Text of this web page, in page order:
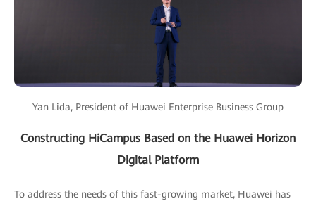
Yan Lida, President of Huawei Enterprise Business Group
Constructing HiCampus Based on the Huawei Horizon
Digital Platform
To address the needs of this fast-growing market, Huawei has